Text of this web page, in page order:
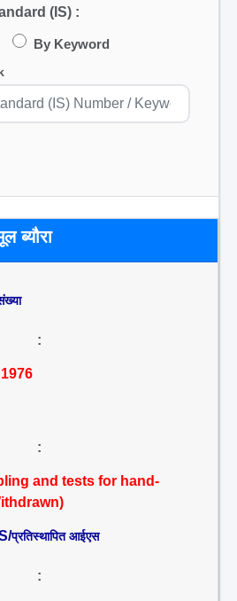
(IS) :
By Keyword
ब्यौरा
:
:
and tests for hand-
प्रतिस्थापित आईएस
: